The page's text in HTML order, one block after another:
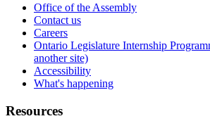
Office of the Assembly
Contact us
Careers
Ontario Legislature Internship
another site)
Accessibility
What's happening
Resources